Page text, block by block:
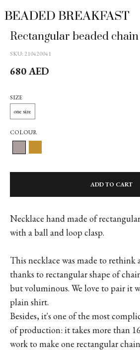
Rectangular beaded
SKU:210420041
680AED
COLOUR
SIZE
one size
ADD TO CART
Necklace hand made of
with a ball and loop clasp.
This necklace was made to rethink
thanks to rectangular shape of
but voluminous. We love to pair it
plain shirt.
Besides, it's one of the most
of production: it takes more than
work to make one rectangular